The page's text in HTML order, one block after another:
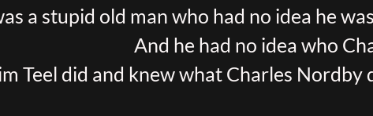
a stupid old man who had no idea he
And he had no idea who
Teel did and knew what Charles